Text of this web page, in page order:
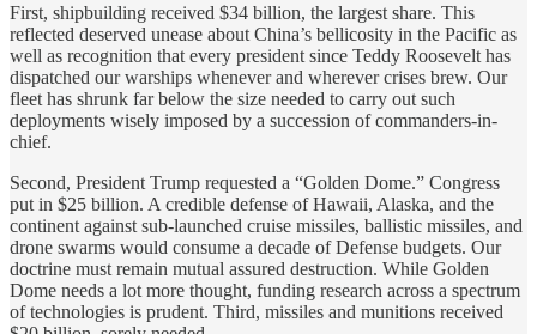
First, shipbuilding received $34 billion, the largest share. This
reflected deserved unease about China’s bellicosity in the Pacific as
well as recognition that every president since Teddy Roosevelt has
dispatched our warships whenever and wherever crises brew. Our
fleet has shrunk far below the size needed to carry out such
deployments wisely imposed by a succession of commanders-in-
chief.
Second, President Trump requested a “Golden Dome.” Congress
put in $25 billion. A credible defense of Hawaii, Alaska, and the
continent against sub-launched cruise missiles, ballistic missiles, and
drone swarms would consume a decade of Defense budgets. Our
doctrine must remain mutual assured destruction. While Golden
Dome needs a lot more thought, funding research across a spectrum
of technologies is prudent. Third, missiles and munitions received